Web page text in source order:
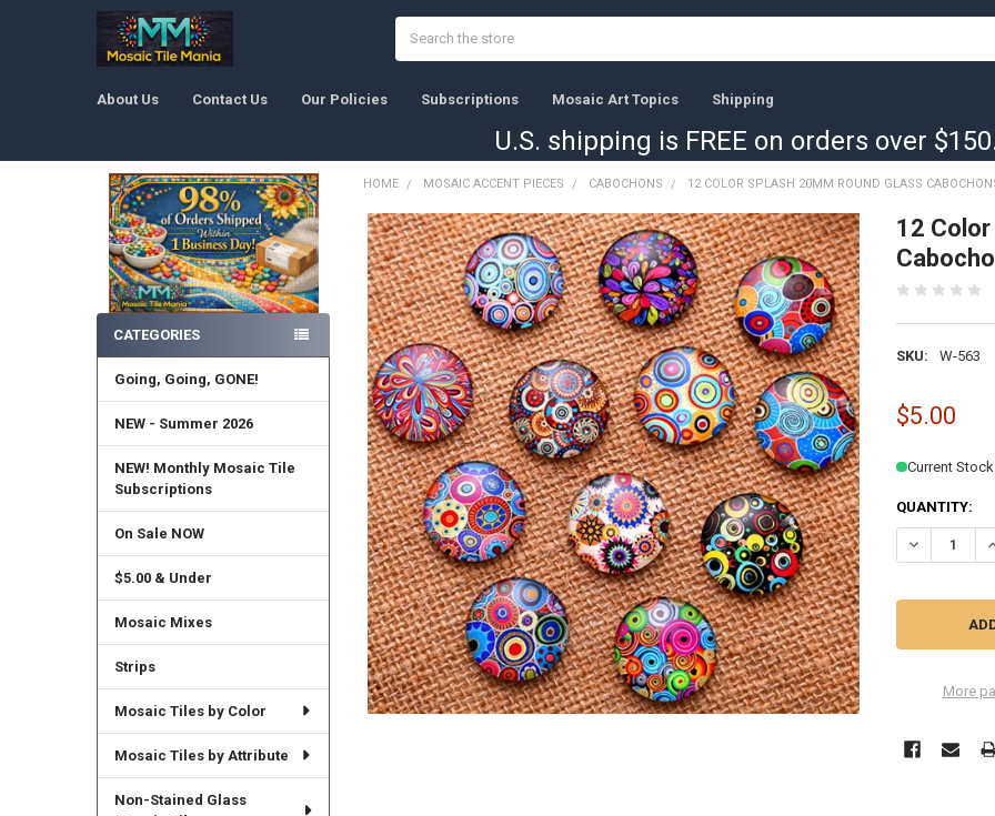
About Us Contact Us Our Policies Subscriptions Mosaic Art Topics Shipping
U.S. shipping is FREE on orders over
Sidebar
CATEGORIES
Going, Going, GONE!
NEW - Summer 2026
NEW! Monthly Mosaic Tile
Subscriptions
On Sale NOW
$5.00 & Under
Mosaic Mixes
Strips
Mosaic Tiles by Color
Mosaic Tiles by Attribute
Non-Stained Glass
HOME MOSAIC ACCENT PIECES CABOCHONS 12 COLOR SPLASH 20MM ROUND GLASS
12
SKU: W-563
$5.00
Current
QUANTITY:
DECREASE
More